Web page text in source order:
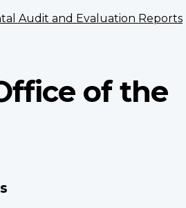
Audit and Evaluation Reports
of the